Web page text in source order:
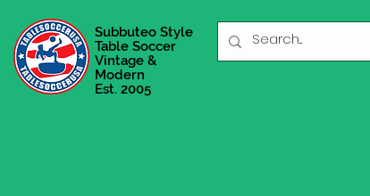
Subbuteo Style
Table Soccer
Vintage &
Modern
Est. 2005